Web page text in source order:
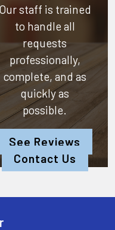
Our staff is trained
to handle all
requests
professionally,
complete, and as
quickly as
possible.
See Reviews
Contact Us